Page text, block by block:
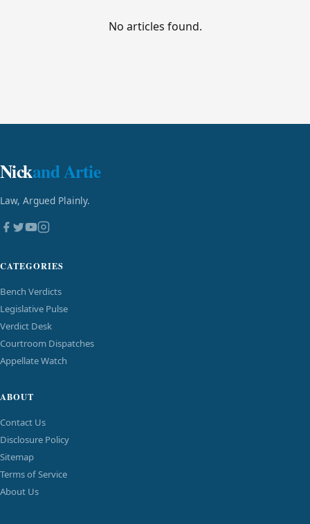
No articles found.
Nickand Artie
Law, Argued Plainly.
CATEGORIES
Bench Verdicts
Legislative Pulse
Verdict Desk
Courtroom Dispatches
Appellate Watch
ABOUT
Contact Us
Disclosure Policy
Sitemap
Terms of Service
About Us